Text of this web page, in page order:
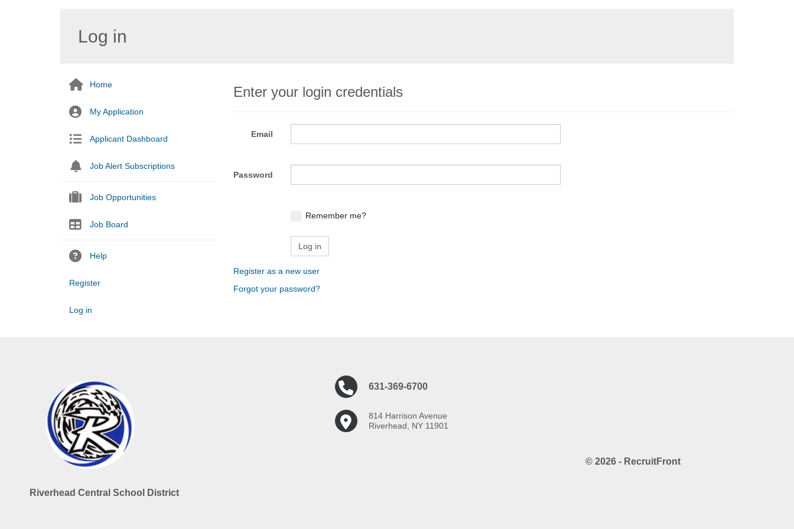
Log in
Home
My Application
Applicant Dashboard
Job Alert Subscriptions
Job Opportunities
Job Board
Help
Register
Log in
Enter your login credentials
Email
Password
Remember me?
Register as a new user
Forgot your password?
Riverhead Central School District
631-369-6700
814 Harrison Avenue
Riverhead, NY 11901
© 2026 - RecruitFront